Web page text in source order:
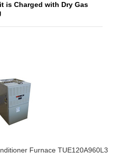
is Charged with Dry Gas
Furnace TUE120A960L3